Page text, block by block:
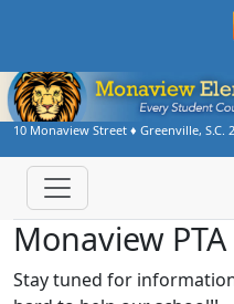
10 Monaview Street ♦ Greenville, S.C.
Monaview PTA
Stay tuned for